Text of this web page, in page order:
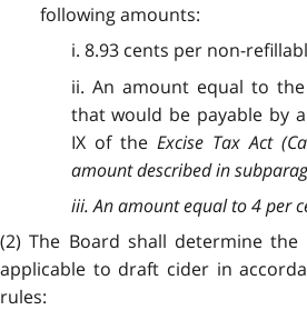
following amounts:
i. 8.93 cents per non-
ii. An amount equal to
that would be payable by
IX of the Excise Tax Act
amount described in
iii. An amount equal to 4 per
(2) The Board shall determine
applicable to draft cider in
rules: